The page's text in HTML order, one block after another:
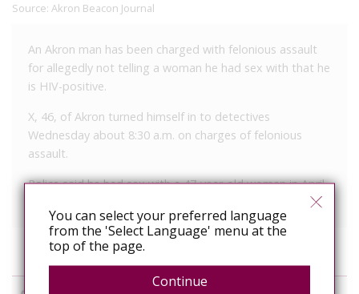
Source: Akron Beacon Journal
An Akron man has been charged with felonious assault
for allegedly not telling a woman he had sex with that he
is HIV-positive.
X, 46, of Akron turned himself in to detectives
Wednesday about 8:30 a.m. on charges of felonious
assault.
Police said he had sex with a 47-year-old woman in April
You can select your preferred language
from the 'Select Language' menu at the
top of the page.
Continue